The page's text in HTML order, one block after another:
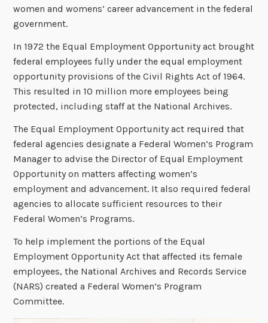
women and womens’ career advancement in the federal
government.
In 1972 the Equal Employment Opportunity act brought
federal employees fully under the equal employment
opportunity provisions of the Civil Rights Act of 1964.
This resulted in 10 million more employees being
protected, including staff at the National Archives.
The Equal Employment Opportunity act required that
federal agencies designate a Federal Women’s Program
Manager to advise the Director of Equal Employment
Opportunity on matters affecting women’s
employment and advancement. It also required federal
agencies to allocate sufficient resources to their
Federal Women’s Programs.
To help implement the portions of the Equal
Employment Opportunity Act that affected its female
employees, the National Archives and Records Service
(NARS) created a Federal Women’s Program
Committee.